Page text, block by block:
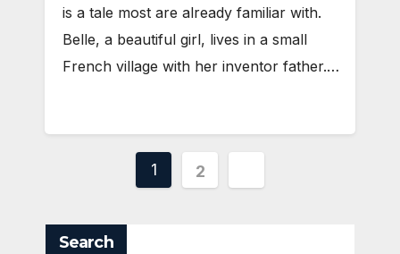
is a tale most are already familiar with.
Belle, a beautiful girl, lives in a small
French village with her inventor father.…
Posts
1 2
Search